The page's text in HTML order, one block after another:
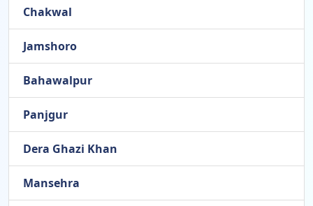
Chakwal
Jamshoro
Bahawalpur
Panjgur
Dera Ghazi Khan
Mansehra